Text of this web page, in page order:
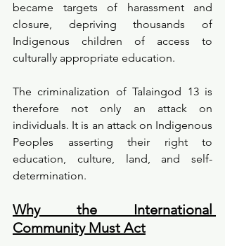
became targets of harassment and
closure, depriving thousands of
Indigenous children of access to
culturally appropriate education.
The criminalization of Talaingod 13 is
therefore not only an attack on
individuals. It is an attack on Indigenous
Peoples asserting their right to
education, culture, land, and self-
determination.
Why the International
Community Must Act